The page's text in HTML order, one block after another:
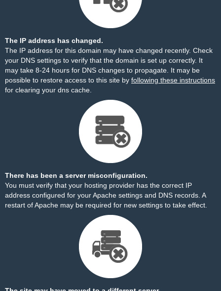
The IP address has changed.
The IP address for this domain may have changed recently. Check
your DNS settings to verify that the domain is set up correctly. It
may take 8-24 hours for DNS changes to propagate. It may be
possible to restore access to this site by following these instructions
for clearing your dns cache.
There has been a server misconfiguration.
You must verify that your hosting provider has the correct IP
address configured for your Apache settings and DNS records. A
restart of Apache may be required for new settings to take effect.